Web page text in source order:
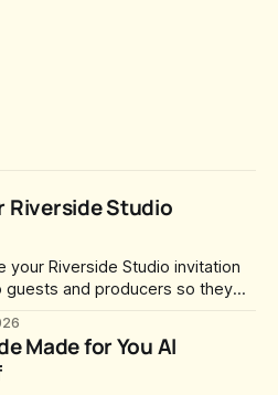
Riverside Studio
your Riverside Studio invitation
and producers so they
when the Studio was
Riverside added the
Made for You AI